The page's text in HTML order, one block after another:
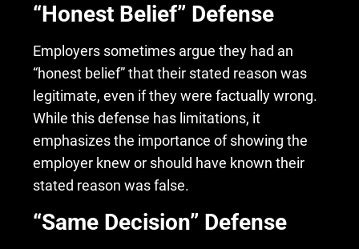
“Honest Belief” Defense
Employers sometimes argue they had an
“honest belief” that their stated reason was
legitimate, even if they were factually wrong.
While this defense has limitations, it
emphasizes the importance of showing the
employer knew or should have known their
stated reason was false.
“Same Decision” Defense